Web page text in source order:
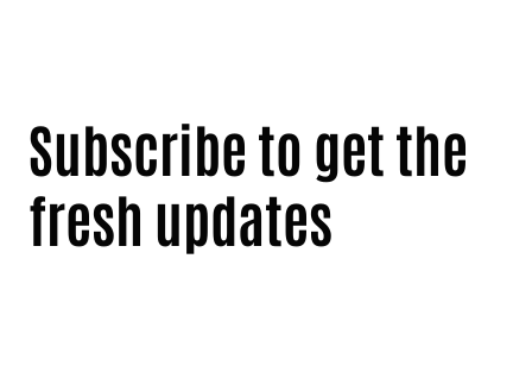
Subscribe to get the
fresh updates